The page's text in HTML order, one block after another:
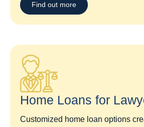
Find out more
Home Loans for
Customized home loan options